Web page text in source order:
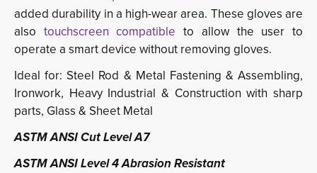
added durability in a high-wear area. These gloves are
also touchscreen compatible to allow the user to
operate a smart device without removing gloves.
Ideal for: Steel Rod & Metal Fastening & Assembling,
Ironwork, Heavy Industrial & Construction with sharp
parts, Glass & Sheet Metal
ASTM ANSI Cut Level A7
ASTM ANSI Level 4 Abrasion Resistant